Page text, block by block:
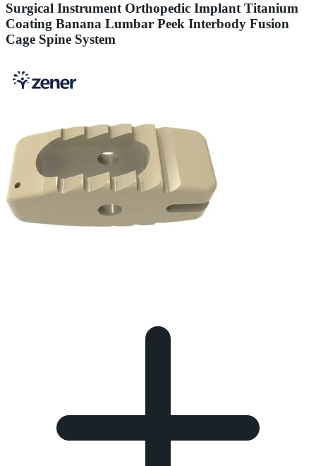
Surgical Instrument Orthopedic Implant Titanium
Coating Banana Lumbar Peek Interbody Fusion
Cage Spine System